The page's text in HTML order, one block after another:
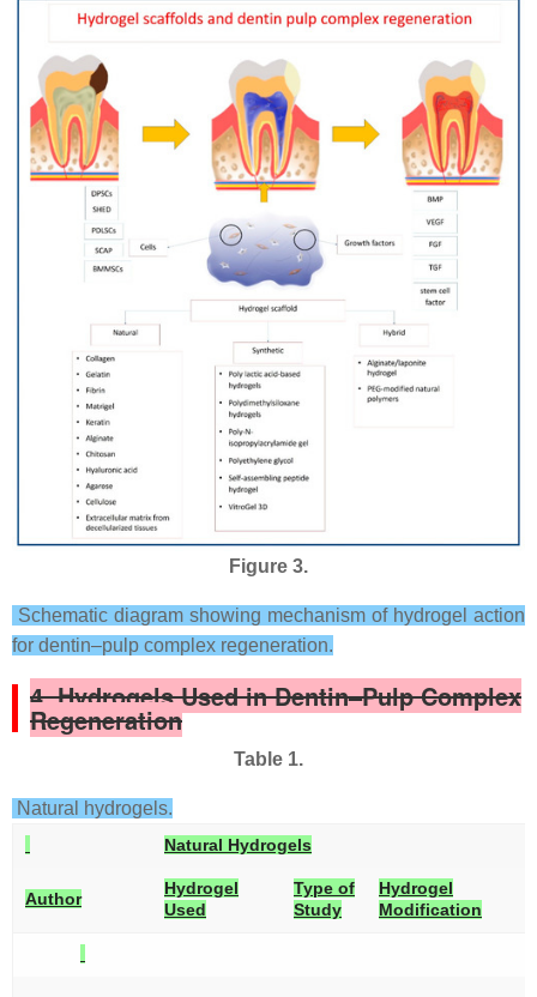
Figure 3.
Schematic diagram showing mechanism of hydrogel action
for dentin–pulp complex regeneration.
4. Hydrogels Used in Dentin–Pulp Complex
Regeneration
Table 1.
Natural hydrogels.
Natural Hydrogels
Author
Hydrogel
Used
Type of
Study
Hydrogel
Modification